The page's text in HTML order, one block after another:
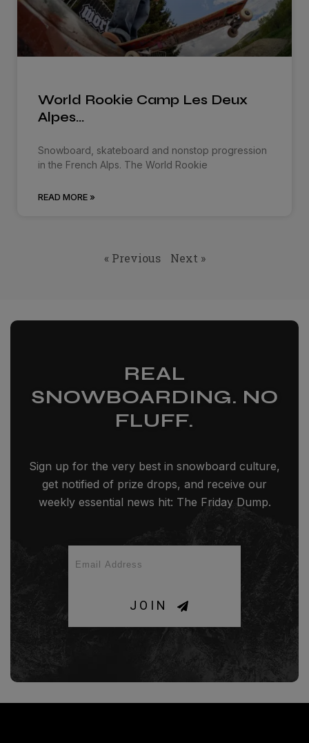
World Rookie Camp Les Deux
Alpes…
Snowboard, skateboard and nonstop progression
in the French Alps. The World Rookie
READ MORE »
« Previous Next »
REAL
SNOWBOARDING. NO
FLUFF.
Sign up for the very best in snowboard culture,
get notified of prize drops, and receive our
weekly essential news hit: The Friday Dump.
JOIN